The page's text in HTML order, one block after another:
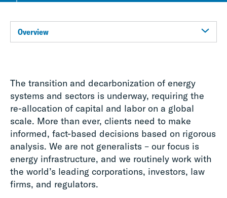
Overview
The transition and decarbonization of energy
systems and sectors is underway, requiring the
re-allocation of capital and labor on a global
scale. More than ever, clients need to make
informed, fact-based decisions based on rigorous
analysis. We are not generalists – our focus is
energy infrastructure, and we routinely work with
the world’s leading corporations, investors, law
firms, and regulators.